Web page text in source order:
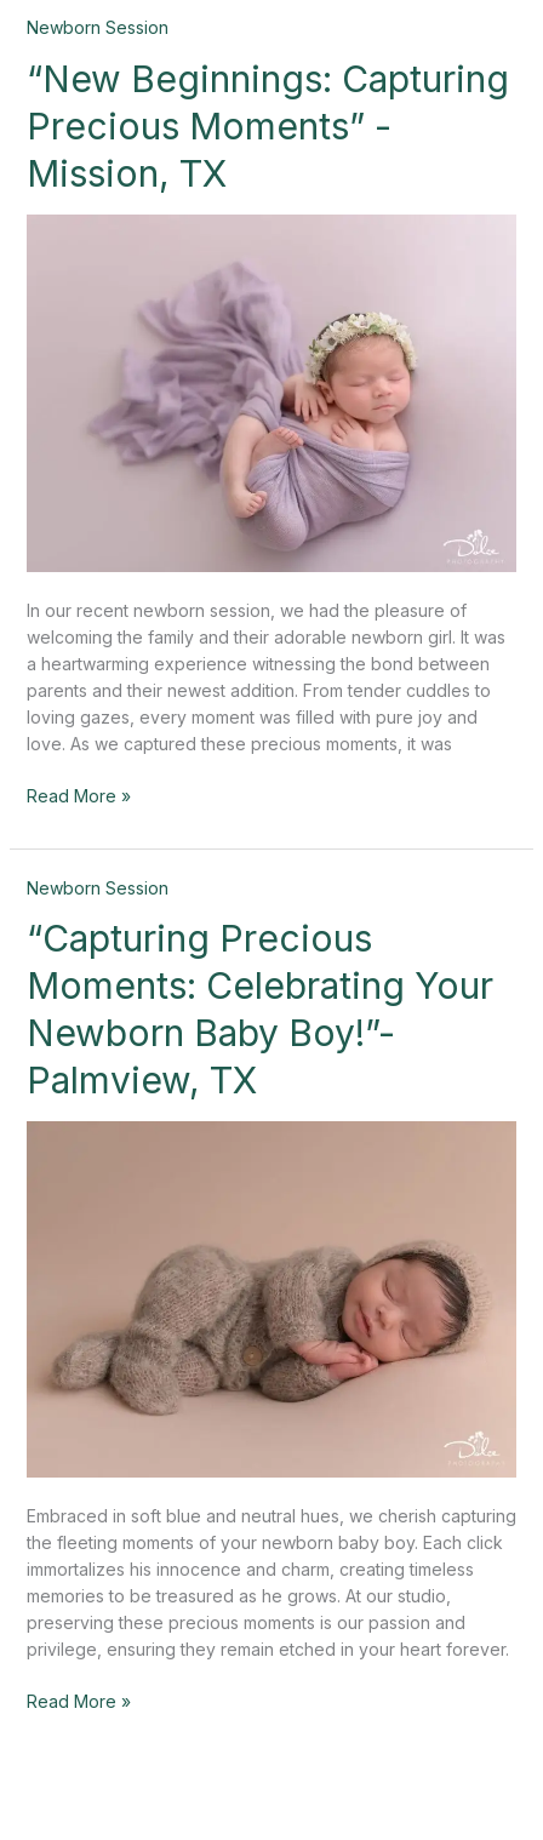
Newborn Session
“New Beginnings: Capturing
Precious Moments” -
Mission, TX
In our recent newborn session, we had the pleasure of
welcoming the family and their adorable newborn girl. It was
a heartwarming experience witnessing the bond between
parents and their newest addition. From tender cuddles to
loving gazes, every moment was filled with pure joy and
love. As we captured these precious moments, it was
“New
Capturing
Moments”
-
Mission,
TX
Read More »
Newborn Session
“Capturing Precious
Moments: Celebrating Your
Newborn Baby Boy!”-
Palmview, TX
Embraced in soft blue and neutral hues, we cherish capturing
the fleeting moments of your newborn baby boy. Each click
immortalizes his innocence and charm, creating timeless
memories to be treasured as he grows. At our studio,
preserving these precious moments is our passion and
privilege, ensuring they remain etched in your heart forever.
“Capturing
Moments:
Your
Newborn
Baby
Boy!”-
Palmview,
TX
Read More »